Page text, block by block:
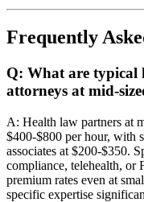
Frequently
Q: What are typical
attorneys at mid-
A: Health law partners at
$400-$800 per hour, with
associates at $200-$350.
compliance, telehealth, or
premium rates even at
specific expertise